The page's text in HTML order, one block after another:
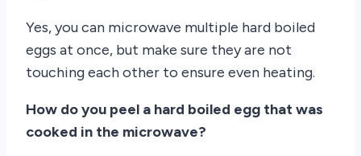
Yes, you can microwave multiple hard boiled
eggs at once, but make sure they are not
touching each other to ensure even heating.
How do you peel a hard boiled egg that was
cooked in the microwave?